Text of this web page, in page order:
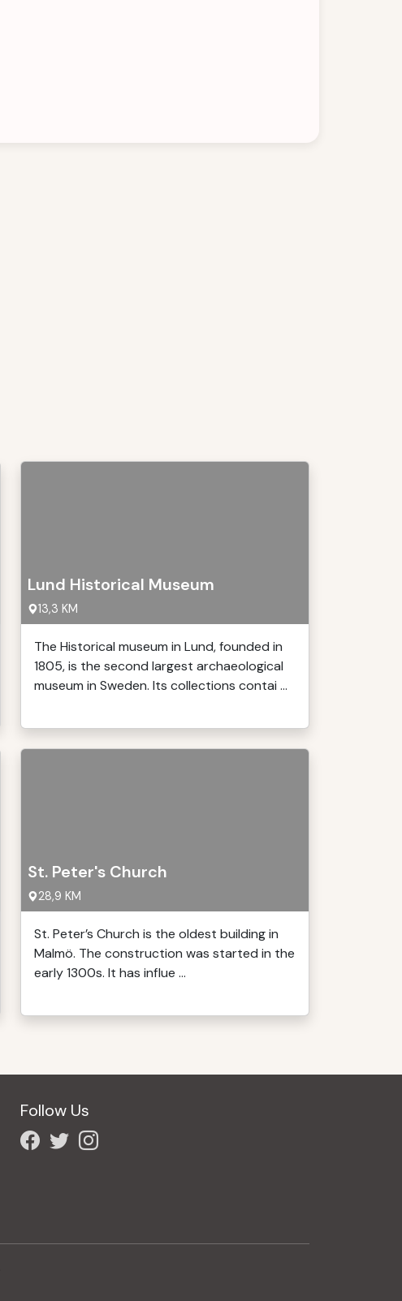
Lund Historical Museum
13,3 KM
The Historical museum in Lund, founded in
1805, is the second largest archaeological
museum in Sweden. Its collections contai ...
St. Peter's Church
28,9 KM
St. Peter’s Church is the oldest building in
Malmö. The construction was started in the
early 1300s. It has influe ...
Follow Us